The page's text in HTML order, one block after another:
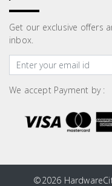
Get our exclusive offers
inbox.
We accept Payment by :
©2026
Plumbing
& Air
Consumable
Products
Household
Stationery